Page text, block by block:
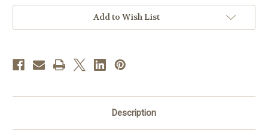
|
Renaissance
|
|
Renaissance
|
Add to Wish List
Description